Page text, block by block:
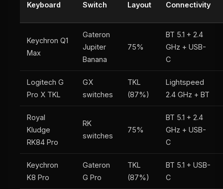
Keyboard Switch Layout Connectivity
Keychron Q1
Max
Gateron
Jupiter
Banana
75%
BT 5.1 + 2.4
GHz + USB-
C
Logitech G
Pro X TKL
GX
switches
TKL
(87%)
Lightspeed
2.4 GHz + BT
Royal
Kludge
RK84 Pro
RK
switches
75%
BT 5.1 + 2.4
GHz + USB-
C
Keychron
K8 Pro
Gateron
G Pro
TKL
(87%)
BT 5.1 + USB-
C